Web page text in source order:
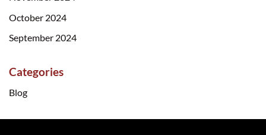
October 2024
September 2024
Categories
Blog